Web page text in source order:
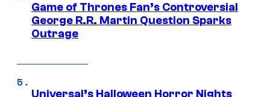
Game of Thrones Fan’s Controversial
George R.R. Martin Question Sparks
Outrage
Universal’s Halloween Horror Nights